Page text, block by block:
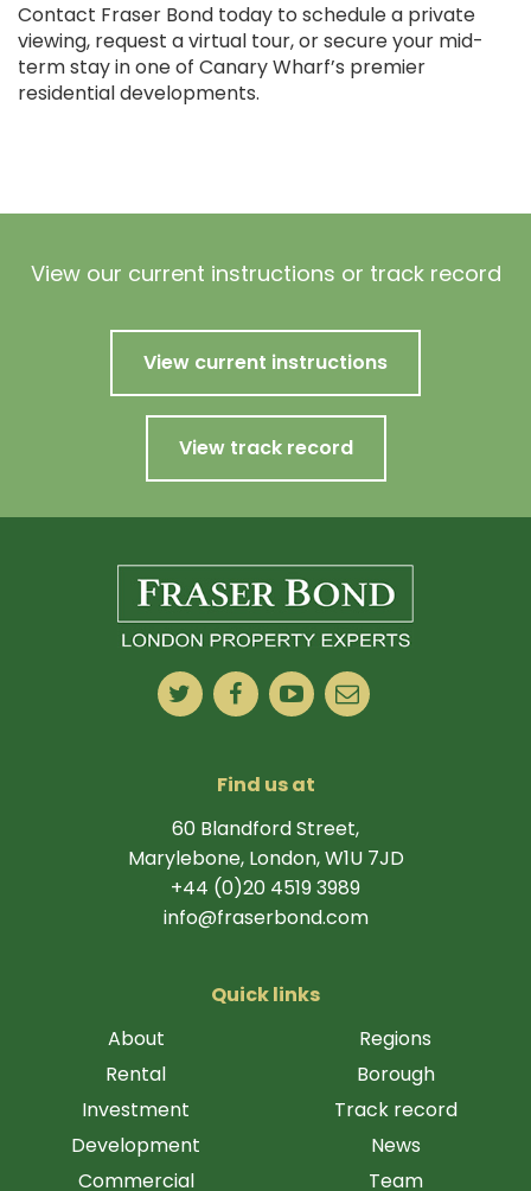
Contact Fraser Bond today to schedule a private
viewing, request a virtual tour, or secure your mid-
term stay in one of Canary Wharf’s premier
residential developments.
View our current instructions or track record
View current instructions
View track record
Find us at
60 Blandford Street,
Marylebone, London, W1U 7JD
+44 (0)20 4519 3989
info@fraserbond.com
Quick links
About
Rental
Investment
Development
Commercial
Regions
Borough
Track record
News
Team